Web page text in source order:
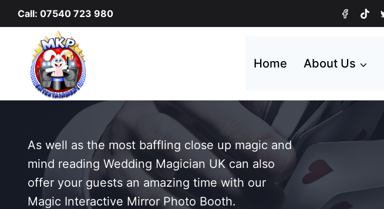
Call: 07540 723 980
Home About Us
As well as the most baffling close up magic and
mind reading Wedding Magician UK can also
offer your guests an amazing time with our
Magic Interactive Mirror Photo Booth.